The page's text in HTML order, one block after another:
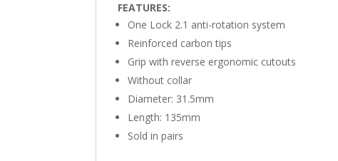
FEATURES:
One Lock 2.1 anti-rotation system
Reinforced carbon tips
Grip with reverse ergonomic cutouts
Without collar
Diameter: 31.5mm
Length: 135mm
Sold in pairs